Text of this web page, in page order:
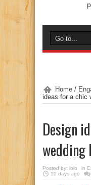
Home /
ideas for a chic
Design
Posted by: lolo in
10 days ago